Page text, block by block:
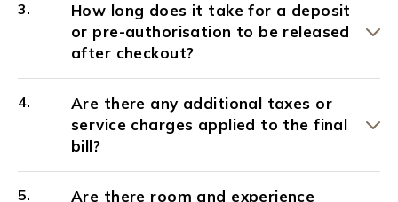
How long does it take for a deposit
or pre-authorisation to be released
after checkout?
Are there any additional taxes or
service charges applied to the final
bill?
Are there room and experience